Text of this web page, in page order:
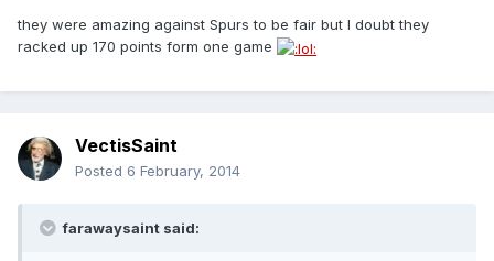
they were amazing against Spurs to be fair but I doubt they
racked up 170 points form one game
VectisSaint
Posted 6 February, 2014
farawaysaint said: